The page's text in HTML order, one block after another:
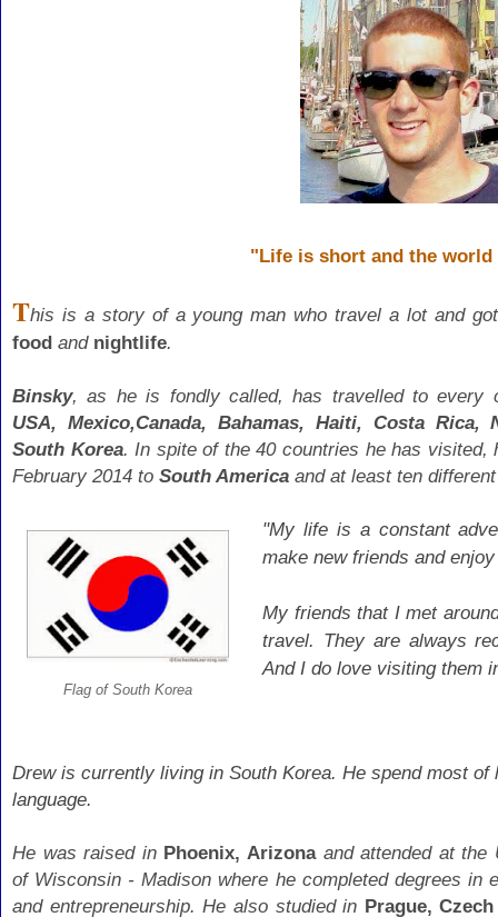
"Life is short and the
This is a story of a young man who travel a lot and
food andnightlife.
Binsky, as he is fondly called, has travelled to every
USA, Mexico,Canada, Bahamas, Haiti, Costa Rica,
South Korea. In spite of the 40 countries he has
February 2014 to South America and at least ten
Flag of South Korea
"My life is a constant
make new friends and
My friends that I met
travel. They are always
And I do love visiting them
Drew is currently living in South Korea. He spend most
language.
He was raised in Phoenix, Arizonaand attended at the
of Wisconsin - Madison where he completed degrees in
and entrepreneurship. He also studied in Prague,